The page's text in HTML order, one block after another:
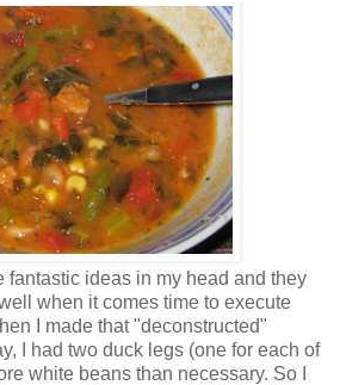
fantastic ideas in my head and they
when it comes time to execute
I made that "deconstructed"
I had two duck legs (one for each of
white beans than necessary. So I